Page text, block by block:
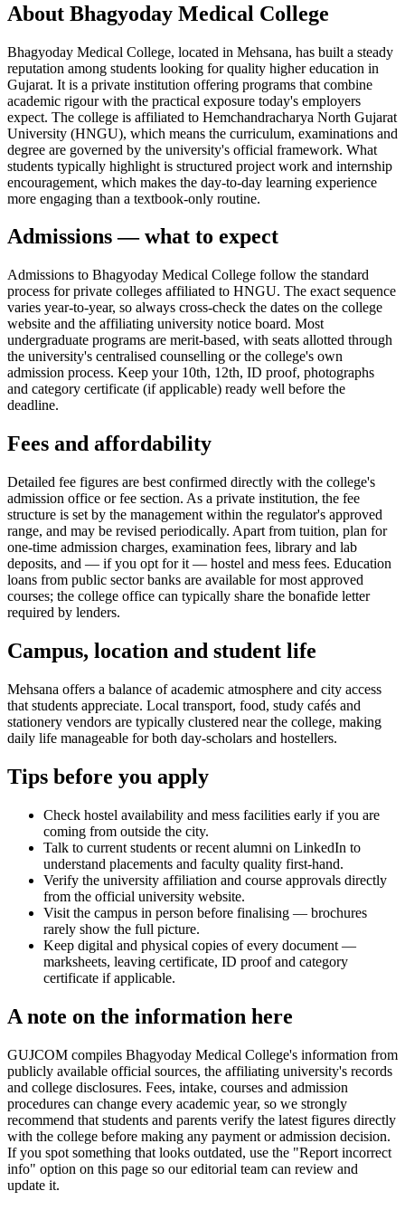
About Bhagyoday Medical College
Bhagyoday Medical College, located in Mehsana, has built a steady
reputation among students looking for quality higher education in
Gujarat. It is a private institution offering programs that combine
academic rigour with the practical exposure today's employers
expect. The college is affiliated to Hemchandracharya North Gujarat
University (HNGU), which means the curriculum, examinations and
degree are governed by the university's official framework. What
students typically highlight is structured project work and internship
encouragement, which makes the day-to-day learning experience
more engaging than a textbook-only routine.
Admissions — what to expect
Admissions to Bhagyoday Medical College follow the standard
process for private colleges affiliated to HNGU. The exact sequence
varies year-to-year, so always cross-check the dates on the college
website and the affiliating university notice board. Most
undergraduate programs are merit-based, with seats allotted through
the university's centralised counselling or the college's own
admission process. Keep your 10th, 12th, ID proof, photographs
and category certificate (if applicable) ready well before the
deadline.
Fees and affordability
Detailed fee figures are best confirmed directly with the college's
admission office or fee section. As a private institution, the fee
structure is set by the management within the regulator's approved
range, and may be revised periodically. Apart from tuition, plan for
one-time admission charges, examination fees, library and lab
deposits, and — if you opt for it — hostel and mess fees. Education
loans from public sector banks are available for most approved
courses; the college office can typically share the bonafide letter
required by lenders.
Campus, location and student life
Mehsana offers a balance of academic atmosphere and city access
that students appreciate. Local transport, food, study cafés and
stationery vendors are typically clustered near the college, making
daily life manageable for both day-scholars and hostellers.
Tips before you apply
Check hostel availability and mess facilities early if you are
coming from outside the city.
Talk to current students or recent alumni on LinkedIn to
understand placements and faculty quality first-hand.
Verify the university affiliation and course approvals directly
from the official university website.
Visit the campus in person before finalising — brochures
rarely show the full picture.
Keep digital and physical copies of every document —
marksheets, leaving certificate, ID proof and category
certificate if applicable.
A note on the information here
GUJCOM compiles Bhagyoday Medical College's information from
publicly available official sources, the affiliating university's records
and college disclosures. Fees, intake, courses and admission
procedures can change every academic year, so we strongly
recommend that students and parents verify the latest figures directly
with the college before making any payment or admission decision.
If you spot something that looks outdated, use the "Report incorrect
info" option on this page so our editorial team can review and
update it.